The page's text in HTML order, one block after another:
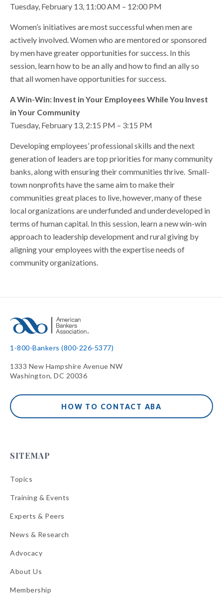
Tuesday, February 13, 11:00 AM – 12:00 PM
Women’s initiatives are most successful when men are
actively involved. Women who are mentored or sponsored
by men have greater opportunities for success. In this
session, learn how to be an ally and how to find an ally so
that all women have opportunities for success.
A Win-Win: Invest in Your Employees While You Invest
in Your Community
Tuesday, February 13, 2:15 PM – 3:15 PM
Developing employees’ professional skills and the next
generation of leaders are top priorities for many community
banks, along with ensuring their communities thrive. Small-
town nonprofits have the same aim to make their
communities great places to live, however, many of these
local organizations are underfunded and underdeveloped in
terms of human capital. In this session, learn a new win-win
approach to leadership development and rural giving by
aligning your employees with the expertise needs of
community organizations.
1-800-Bankers (800-226-5377)
1333 New Hampshire Avenue NW
Washington, DC 20036
HOW TO CONTACT ABA
SITEMAP
Topics
Training & Events
Experts & Peers
News & Research
Advocacy
About Us
Membership